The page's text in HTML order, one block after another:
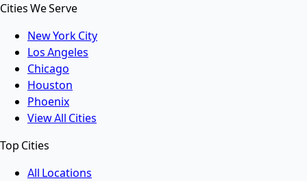
Cities We Serve
New York City
Los Angeles
Chicago
Houston
Phoenix
View All Cities
Top Cities
All Locations